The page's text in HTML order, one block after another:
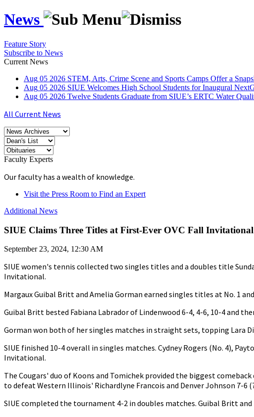
News
Feature Story
Subscribe to News
Current News
Aug 05 2026 STEM, Arts, Crime Scene and Sports Camps Offer a
Aug 05 2026 SIUE Welcomes High School Students for Inaugural
Aug 05 2026 Twelve Students Graduate from SIUE’s ERTC Water
All Current News
Faculty Experts
Our faculty has a wealth of knowledge.
Visit the Press Room to Find an Expert
Additional News
SIUE Claims Three Titles at First-Ever OVC Fall Invitational
September 23, 2024, 12:30 AM
SIUE women's tennis collected two singles titles and a doubles title
Invitational.
Margaux Guibal Britt and Amelia Gorman earned singles titles at No. 1
Guibal Britt bested Fabiana Labrador of Lindenwood 6-4, 4-6, 10-4 and
Gorman won both of her singles matches in straight sets, topping Lara
SIUE finished 10-4 overall in singles matches. Cydney Rogers (No. 4),
Invitational.
The Cougars' duo of Koons and Tomichek provided the biggest
to defeat Western Illinois' Richardlyne Francois and Denver Johnson 7-6
SIUE completed the tournament 4-2 in doubles matches. Guibal Britt and